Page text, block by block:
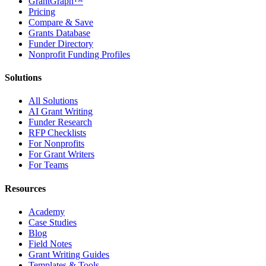
Pricing
Compare & Save
Grants Database
Funder Directory
Nonprofit Funding Profiles
Solutions
All Solutions
AI Grant Writing
Funder Research
RFP Checklists
For Nonprofits
For Grant Writers
For Teams
Resources
Academy
Case Studies
Blog
Field Notes
Grant Writing Guides